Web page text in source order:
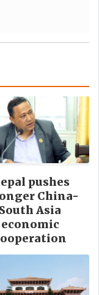
pushes
China-
South Asia
economic